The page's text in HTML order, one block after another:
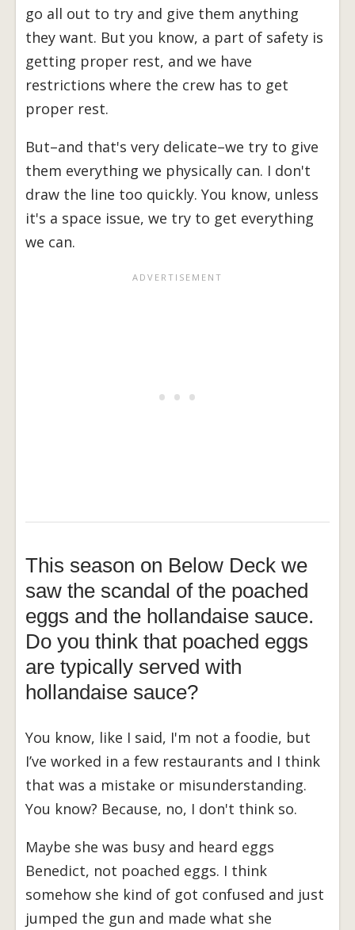
go all out to try and give them anything
they want. But you know, a part of safety is
getting proper rest, and we have
restrictions where the crew has to get
proper rest.
But–and that's very delicate–we try to give
them everything we physically can. I don't
draw the line too quickly. You know, unless
it's a space issue, we try to get everything
we can.
This season on Below Deck we
saw the scandal of the poached
eggs and the hollandaise sauce.
Do you think that poached eggs
are typically served with
hollandaise sauce?
You know, like I said, I'm not a foodie, but
I’ve worked in a few restaurants and I think
that was a mistake or misunderstanding.
You know? Because, no, I don't think so.
Maybe she was busy and heard eggs
Benedict, not poached eggs. I think
somehow she kind of got confused and just
jumped the gun and made what she